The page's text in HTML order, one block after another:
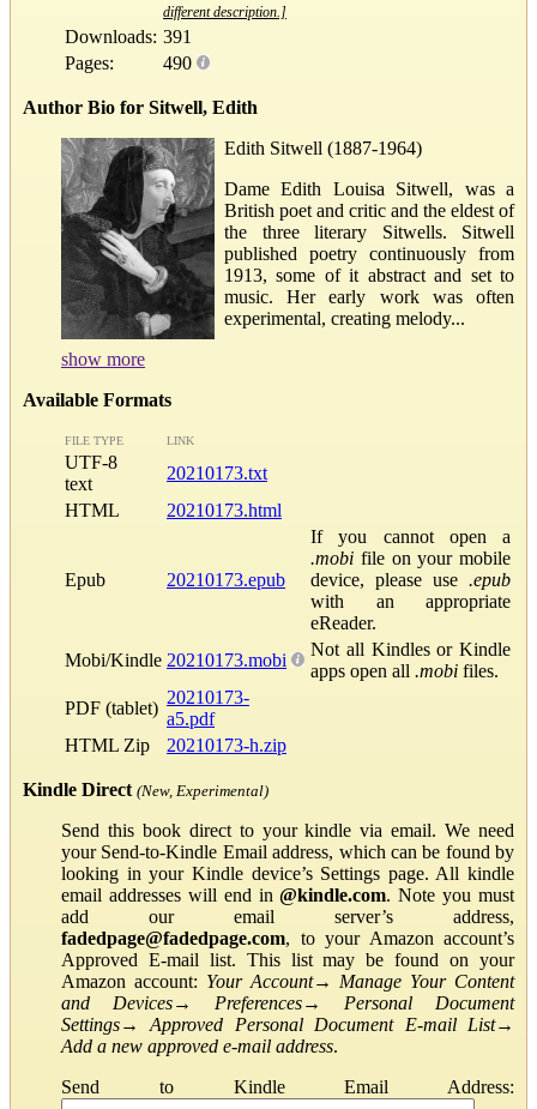
different description.]
Downloads: 391
Pages:
490
Author Bio for Sitwell, Edith
Edith Sitwell (1887-1964)
Dame Edith Louisa Sitwell, was a
British poet and critic and the eldest of
the three literary Sitwells. Sitwell
published poetry continuously from
1913, some of it abstract and set to
music. Her early work was often
experimental, creating melody...
show more
Available Formats
FILE TYPE LINK
UTF-8
text
20210173.txt
HTML
20210173.html
Epub 20210173.epub
If you cannot open a
.mobi file on your mobile
device, please use .epub
with an appropriate
eReader.
Mobi/Kindle 20210173.mobi
Not all Kindles or Kindle
apps open all .mobi files.
PDF (tablet)
20210173-
a5.pdf
HTML Zip
20210173-h.zip
Kindle Direct (New, Experimental)
Send this book direct to your kindle via email. We need
your Send-to-Kindle Email address, which can be found by
looking in your Kindle device’s Settings page. All kindle
email addresses will end in@kindle.com. Note you must
add our email server’s address,
fadedpage@fadedpage.com, to your Amazon account’s
Approved E-mail list. This list may be found on your
Amazon account: Your Account→ Manage Your Content
and Devices→ Preferences→ Personal Document
Settings→Approved Personal Document E-mail List→
Add a new approved e-mail address.
Send to Kindle Email Address: